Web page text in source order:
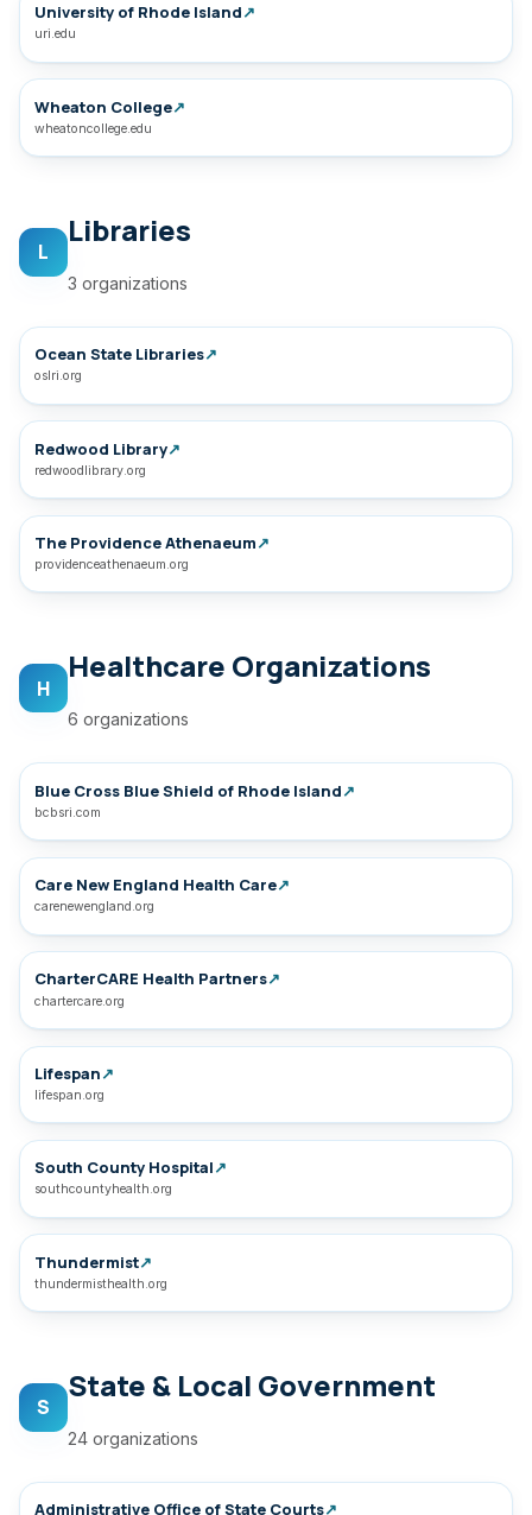
University of Rhode Island↗
uri.edu
Wheaton College↗
wheatoncollege.edu
L
Libraries
3 organizations
Ocean State Libraries↗
oslri.org
Redwood Library↗
redwoodlibrary.org
The Providence Athenaeum↗
providenceathenaeum.org
H
Healthcare Organizations
6 organizations
Blue Cross Blue Shield of Rhode Island↗
bcbsri.com
Care New England Health Care↗
carenewengland.org
CharterCARE Health Partners↗
chartercare.org
Lifespan↗
lifespan.org
South County Hospital↗
southcountyhealth.org
Thundermist↗
thundermisthealth.org
S
State & Local Government
24 organizations
Administrative Office of State Courts↗